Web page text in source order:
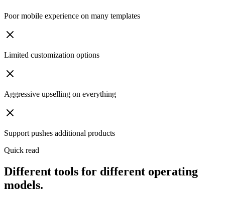
Poor mobile experience on many templates
Limited customization options
Aggressive upselling on everything
Support pushes additional products
Quick read
Different tools for different operating
models.